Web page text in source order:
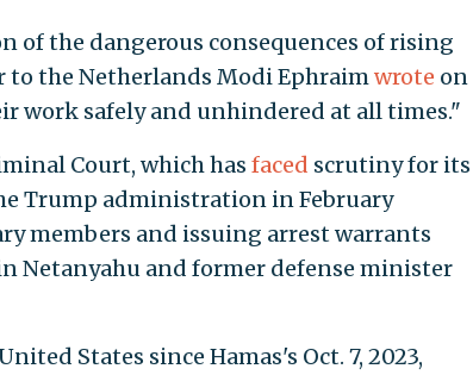
of the dangerous consequences of rising
to the Netherlands Modi Ephraimwrote on
work safely and unhindered at all times."
Court, which has faced scrutiny for its
Trump administration in February
members and issuing arrest warrants
Netanyahu and former defense minister
States since Hamas's Oct. 7, 2023,